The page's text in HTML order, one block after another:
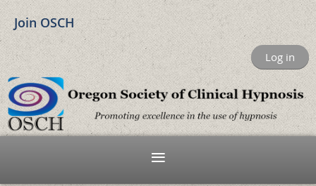
Join OSCH
Log in